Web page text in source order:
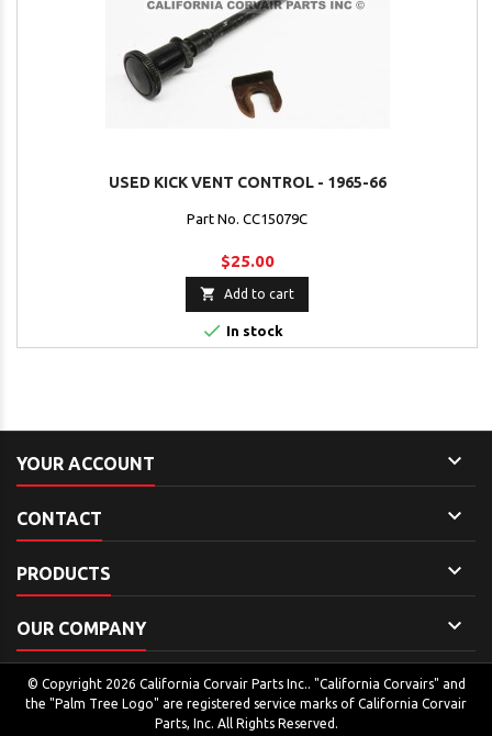
USED KICK VENT CONTROL - 1965-66
Part No. CC15079C
$25.00
 Add to cart
 In stock
YOUR ACCOUNT 
CONTACT 
PRODUCTS 
OUR COMPANY 
© Copyright 2026 California Corvair Parts Inc.. "California Corvairs" and
the "Palm Tree Logo" are registered service marks of California Corvair
Parts, Inc. All Rights Reserved.